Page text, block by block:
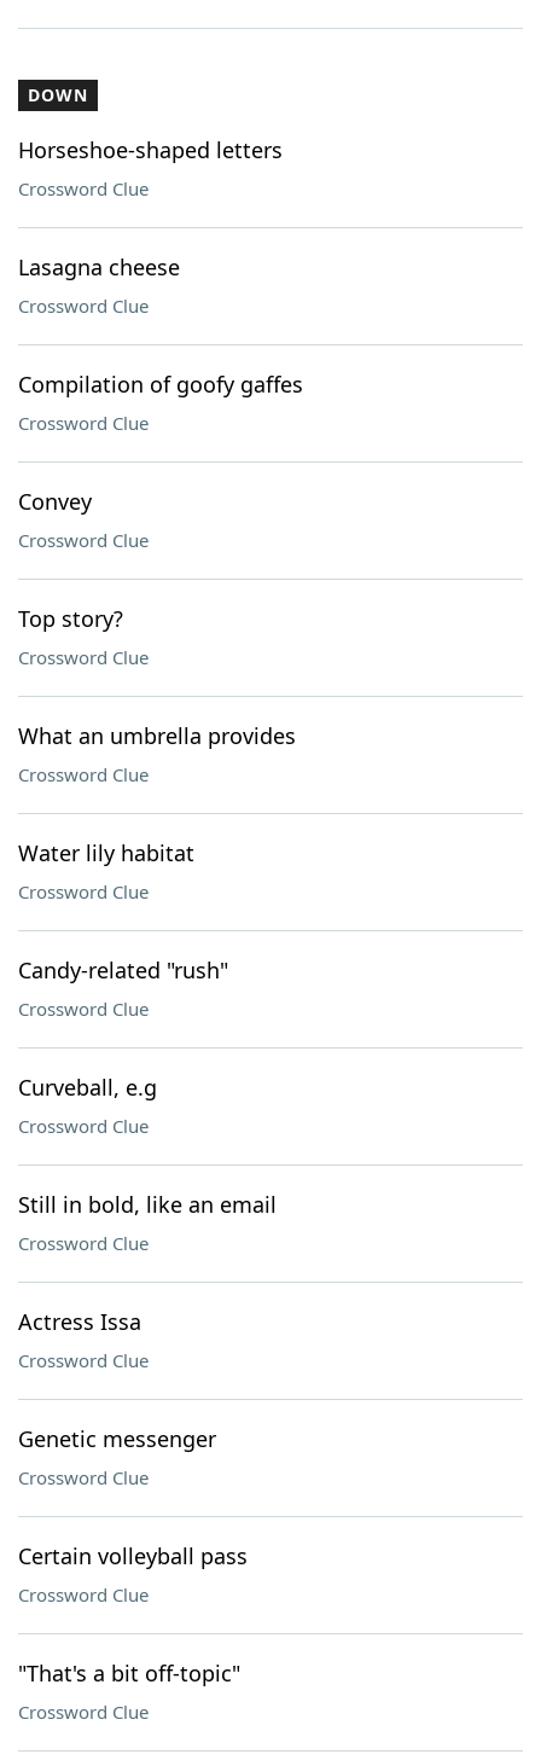
DOWN
Horseshoe-shaped letters
Crossword Clue
Lasagna cheese
Crossword Clue
Compilation of goofy gaffes
Crossword Clue
Convey
Crossword Clue
Top story?
Crossword Clue
What an umbrella provides
Crossword Clue
Water lily habitat
Crossword Clue
Candy-related "rush"
Crossword Clue
Curveball, e.g
Crossword Clue
Still in bold, like an email
Crossword Clue
Actress Issa
Crossword Clue
Genetic messenger
Crossword Clue
Certain volleyball pass
Crossword Clue
"That's a bit off-topic"
Crossword Clue